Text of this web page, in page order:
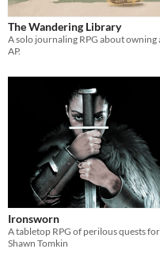
The Wandering Library
AP.
Ironsworn
Shawn Tomkin